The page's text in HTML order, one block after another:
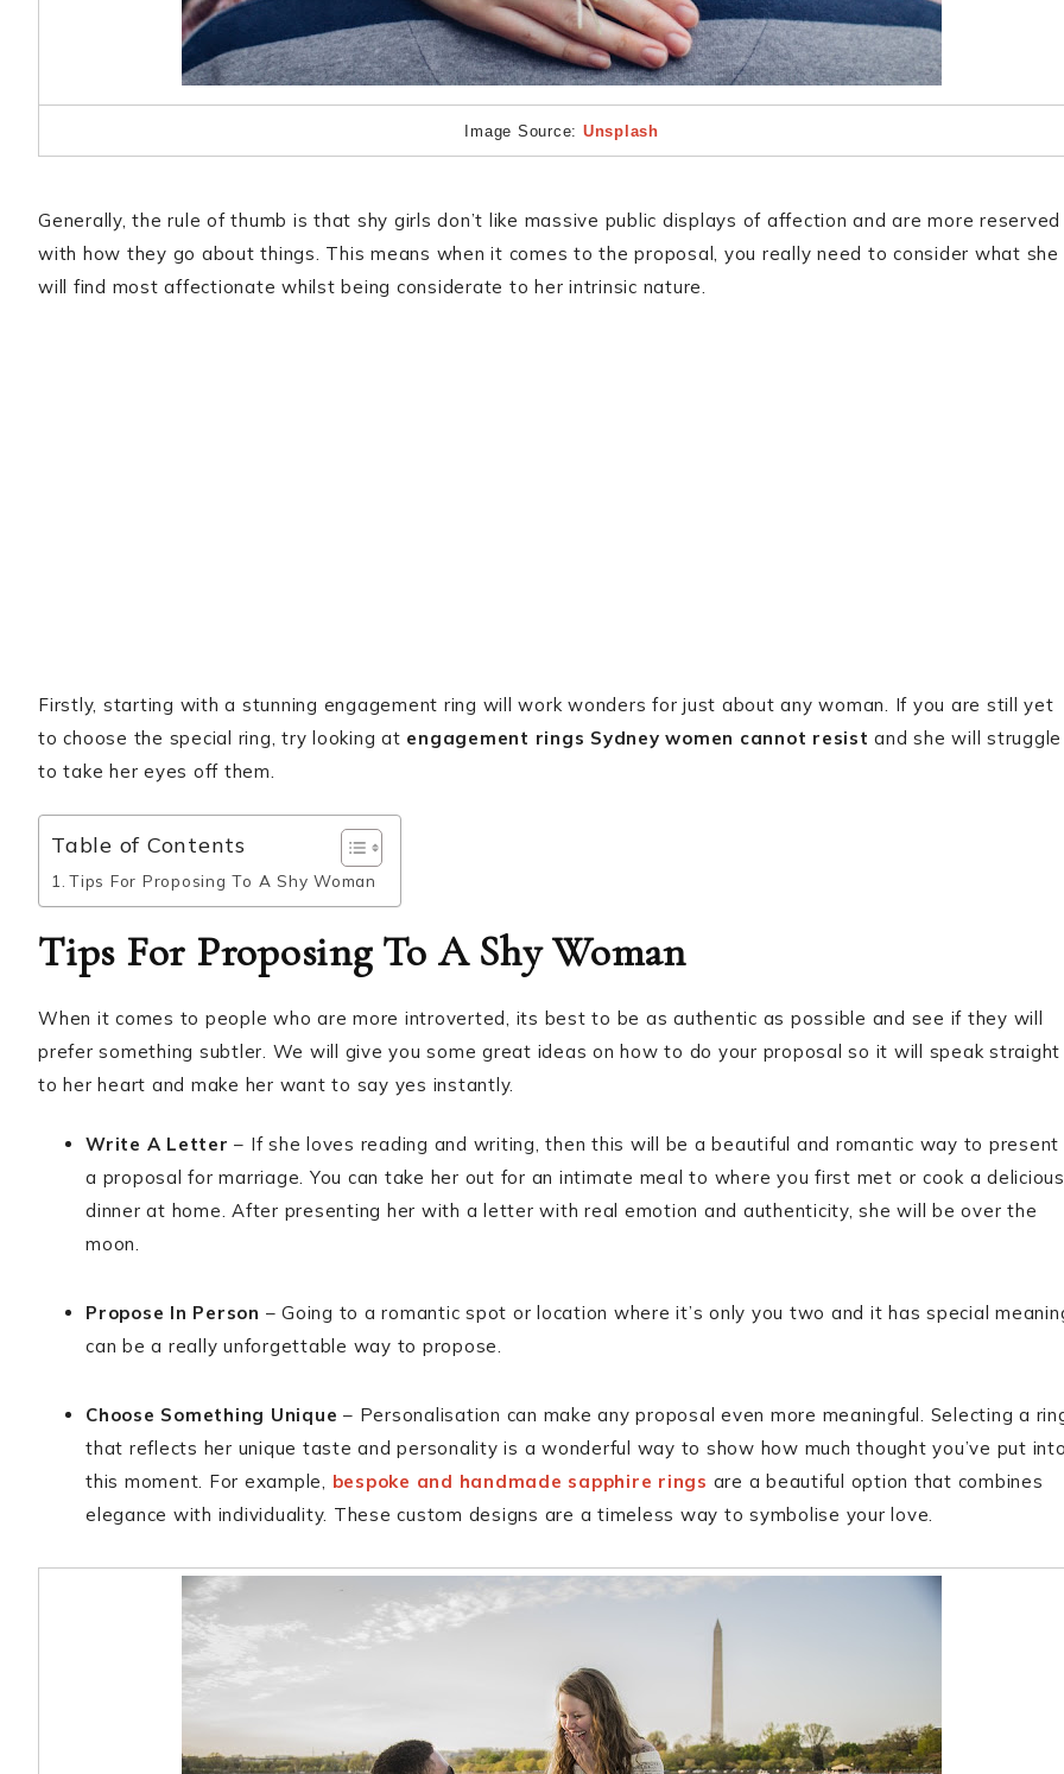
Image Source: Unsplash
Generally, the rule of thumb is that shy girls don’t like massive public displays of affection and are more reserved
with how they go about things. This means when it comes to the proposal, you really need to consider what she
will find most affectionate whilst being considerate to her intrinsic nature.
Firstly, starting with a stunning engagement ring will work wonders for just about any woman. If you are still yet
to choose the special ring, try looking at engagement rings Sydney women cannot resist and she will struggle
to take her eyes off them.
Table of Contents
Tips For Proposing To A Shy Woman
Tips For Proposing To A Shy Woman
When it comes to people who are more introverted, its best to be as authentic as possible and see if they will
prefer something subtler. We will give you some great ideas on how to do your proposal so it will speak straight
to her heart and make her want to say yes instantly.
Write A Letter – If she loves reading and writing, then this will be a beautiful and romantic way to present
a proposal for marriage. You can take her out for an intimate meal to where you first met or cook a delicious
dinner at home. After presenting her with a letter with real emotion and authenticity, she will be over the
moon.
Propose In Person – Going to a romantic spot or location where it’s only you two and it has special
can be a really unforgettable way to propose.
Choose Something Unique – Personalisation can make any proposal even more meaningful. Selecting a
that reflects her unique taste and personality is a wonderful way to show how much thought you’ve put into
this moment. For example, bespoke and handmade sapphire rings are a beautiful option that combines
elegance with individuality. These custom designs are a timeless way to symbolise your love.